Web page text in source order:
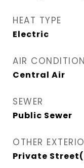
HEAT TYPE
Electric
AIR
Central Air
SEWER
Public Sewer
OTHER
Private